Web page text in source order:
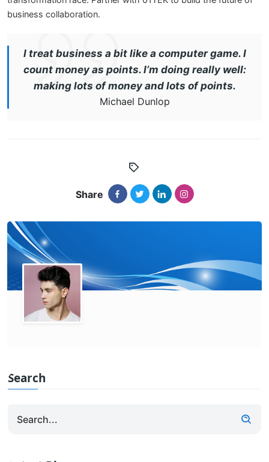
business collaboration.
I treat business a bit like a computer game. I
count money as points. I’m doing really well:
making lots of money and lots of points.
Michael Dunlop
Share
Search